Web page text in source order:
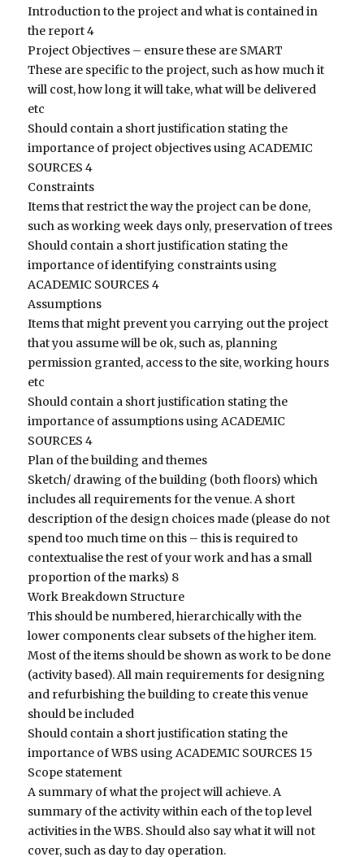
Introduction to the project and what is contained in
the report 4
Project Objectives – ensure these are SMART
These are specific to the project, such as how much it
will cost, how long it will take, what will be delivered
etc
Should contain a short justification stating the
importance of project objectives using ACADEMIC
SOURCES 4
Constraints
Items that restrict the way the project can be done,
such as working week days only, preservation of trees
Should contain a short justification stating the
importance of identifying constraints using
ACADEMIC SOURCES 4
Assumptions
Items that might prevent you carrying out the project
that you assume will be ok, such as, planning
permission granted, access to the site, working hours
etc
Should contain a short justification stating the
importance of assumptions using ACADEMIC
SOURCES 4
Plan of the building and themes
Sketch/ drawing of the building (both floors) which
includes all requirements for the venue. A short
description of the design choices made (please do not
spend too much time on this – this is required to
contextualise the rest of your work and has a small
proportion of the marks) 8
Work Breakdown Structure
This should be numbered, hierarchically with the
lower components clear subsets of the higher item.
Most of the items should be shown as work to be done
(activity based). All main requirements for designing
and refurbishing the building to create this venue
should be included
Should contain a short justification stating the
importance of WBS using ACADEMIC SOURCES 15
Scope statement
A summary of what the project will achieve. A
summary of the activity within each of the top level
activities in the WBS. Should also say what it will not
cover, such as day to day operation.